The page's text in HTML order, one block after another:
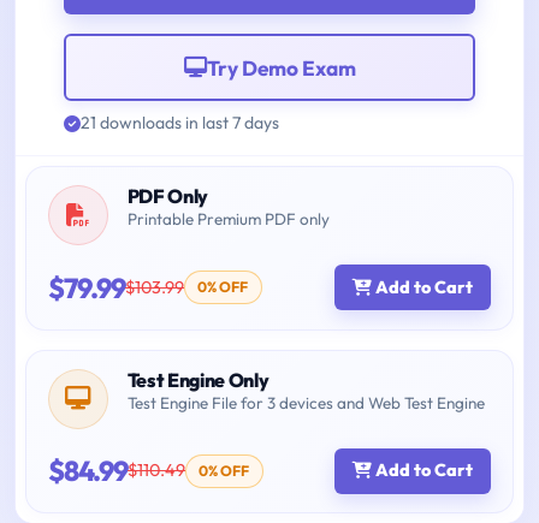
Try Demo Exam
21 downloads in last 7 days
PDF Only
Printable Premium PDF only
$79.99$103.99 0% OFF Add to Cart
Test Engine Only
Test Engine File for 3 devices and Web Test Engine
$84.99$110.49 0% OFF Add to Cart